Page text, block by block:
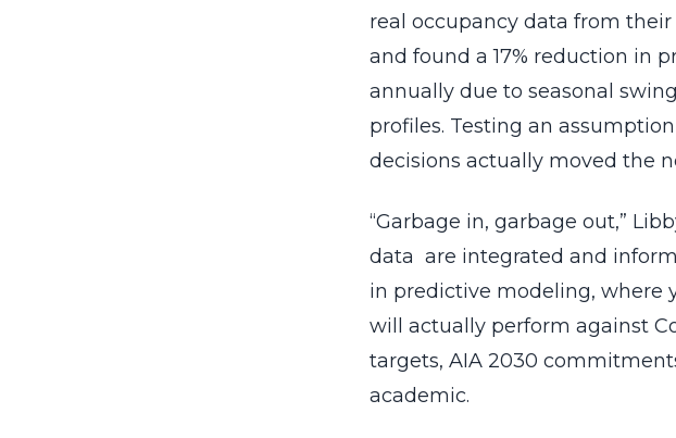
real occupancy data from
and found a 17% reduction in
annually due to seasonal
profiles. Testing an
decisions actually moved the
“Garbage in, garbage out,”
data are integrated and inform
in predictive modeling, where
will actually perform against
targets, AIA 2030
academic.